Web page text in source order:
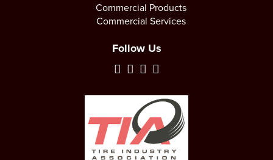
Commercial Products
Commercial Services
Follow Us